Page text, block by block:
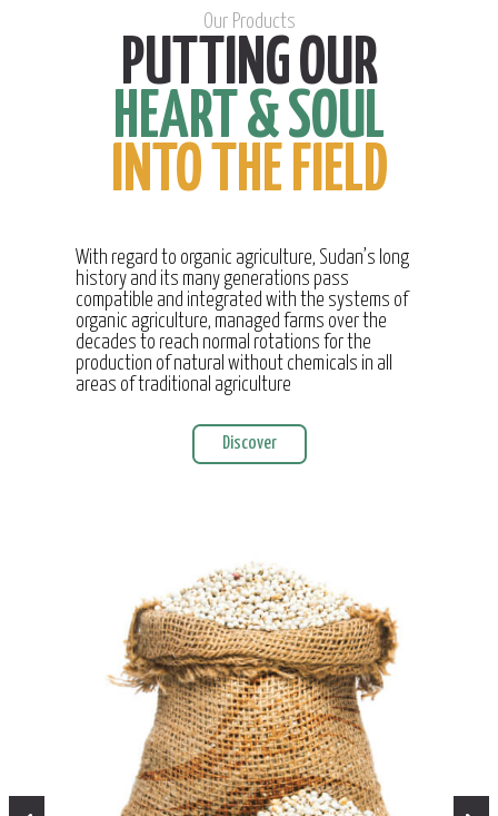
Our Products
PUTTING OUR
HEART & SOUL
INTO THE FIELD
With regard to organic agriculture, Sudan’s long
history and its many generations pass
compatible and integrated with the systems of
organic agriculture, managed farms over the
decades to reach normal rotations for the
production of natural without chemicals in all
areas of traditional agriculture
Discover